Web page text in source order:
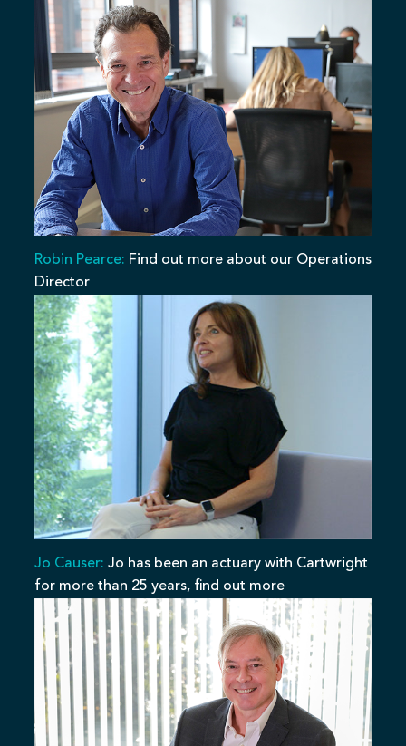
Robin Pearce: Find out more about our Operations
Director
Jo Causer: Jo has been an actuary with Cartwright
for more than 25 years, find out more